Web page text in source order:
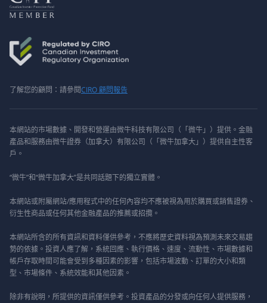
了解您的顧問：請參閱CIRO 顧問報告
本網站的市場數據、開發和營運由微牛科技有限公司（「微牛」）提供。金融
產品和服務由微牛證券（加拿大）有限公司（「微牛加拿大」）提供自主性客
戶。
“微牛”和“微牛加拿大”是共同話題下的獨立實體。
本網站或附屬網站/應用程式中的任何內容均不應被視為用於購買或銷售證券、
衍生性商品或任何其他金融產品的推薦或招攬。
本網站所含的所有資訊和資料僅供參考，不應將歷史資料視為預測未來交易趨
勢的依據。投資人應了解，系統回應、執行價格、速度、流動性、市場數據和
帳戶存取時間可能會受到多種因素的影響，包括市場波動、訂單的大小和類
型、市場條件、系統效能和其他因素。
除非有說明，所提供的資訊僅供參考。投資產品的分發或向任何人提供服務，